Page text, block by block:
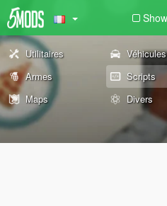
Utilitaires Véhicules
Armes
Scripts
Maps
Divers